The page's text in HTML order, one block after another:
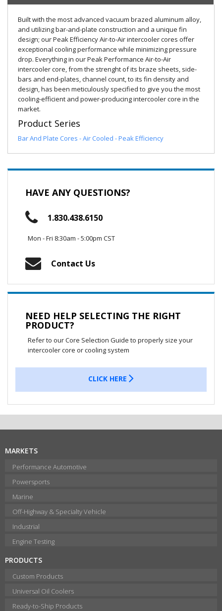
Built with the most advanced vacuum brazed aluminum alloy,
and utilizing bar-and-plate construction and a unique fin
design; our Peak Efficiency Air-to-Air intercooler cores offer
exceptional cooling performance while minimizing pressure
drop. Everything in our Peak Performance Air-to-Air
intercooler core, from the strenght of its braze sheets, side-
bars and end-plates, channel count, to its fin density and
design, has been meticulously specified to give you the most
cooling-efficient and power-producing intercooler core in the
market.
Product Series
Bar And Plate Cores - Air Cooled - Peak Efficiency
HAVE ANY QUESTIONS?
1.830.438.6150
Mon - Fri 8:30am - 5:00pm CST
Contact Us
NEED HELP SELECTING THE RIGHT
PRODUCT?
Refer to our Core Selection Guide to properly size your
intercooler core or cooling system
CLICK HERE
MARKETS
Performance Automotive
Powersports
Marine
Off-Highway & Specialty Vehicle
Industrial
Engine Testing
PRODUCTS
Custom Products
Universal Oil Coolers
Ready-to-Ship Products